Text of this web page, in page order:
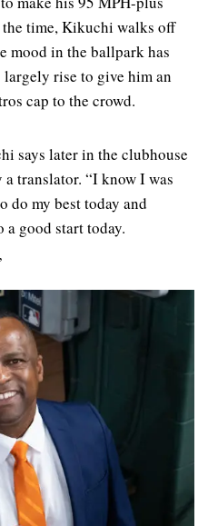
time, Kikuchi walks off
mood in the ballpark has
rise to give him an
cap to the crowd.
says later in the clubhouse
a translator. “I know I was
do my best today and
good start today.